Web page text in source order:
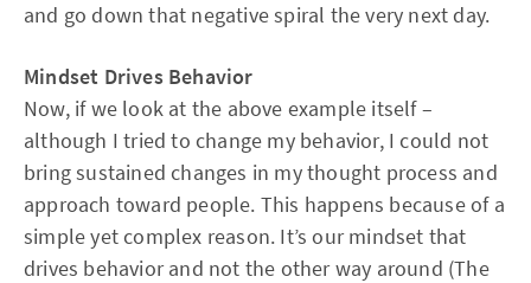
and go down that negative spiral the very next day.
Mindset Drives Behavior
Now, if we look at the above example itself –
although I tried to change my behavior, I could not
bring sustained changes in my thought process and
approach toward people. This happens because of a
simple yet complex reason. It’s our mindset that
drives behavior and not the other way around (The